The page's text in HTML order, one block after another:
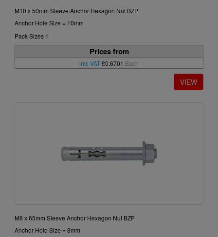
M10 x 50mm Sleeve Anchor Hexagon Nut BZP
Anchor Hole Size = 10mm
Pack Sizes 1
Prices from
incl VAT£0.6701 Each
M8 x 65mm Sleeve Anchor Hexagon Nut BZP
Anchor Hole Size = 8mm